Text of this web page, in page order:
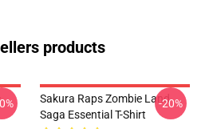
products
Sakura Raps Zombie Land
Saga Essential T-Shirt
-20%